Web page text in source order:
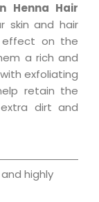
Henna Hair
skin and hair
effect on the
a rich and
exfoliating
retain the
dirt and
highly